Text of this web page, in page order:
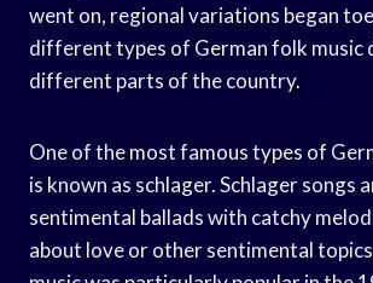
went on, regional variations began
different types of German folk music
different parts of the country.
One of the most famous types of
is known as schlager. Schlager songs
sentimental ballads with catchy
about love or other sentimental